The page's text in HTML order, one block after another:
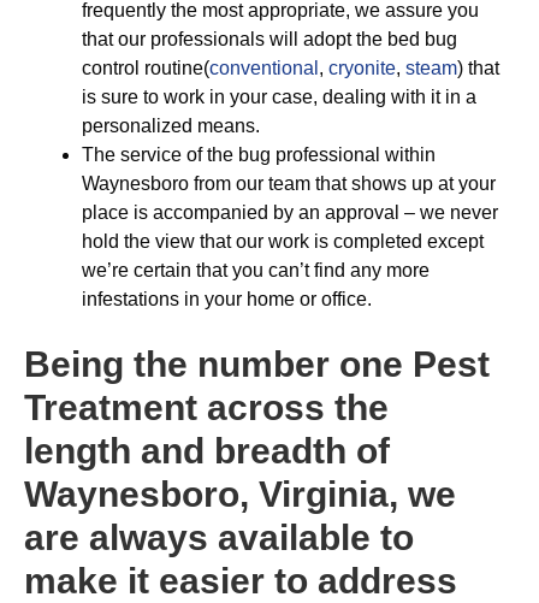
frequently the most appropriate, we assure you
that our professionals will adopt the bed bug
control routine(conventional , cryonite, steam) that
is sure to work in your case, dealing with it in a
personalized means.
The service of the bug professional within
Waynesboro from our team that shows up at your
place is accompanied by an approval – we never
hold the view that our work is completed except
we’re certain that you can’t find any more
infestations in your home or office.
Being the number one Pest
Treatment across the
length and breadth of
Waynesboro, Virginia, we
are always available to
make it easier to address